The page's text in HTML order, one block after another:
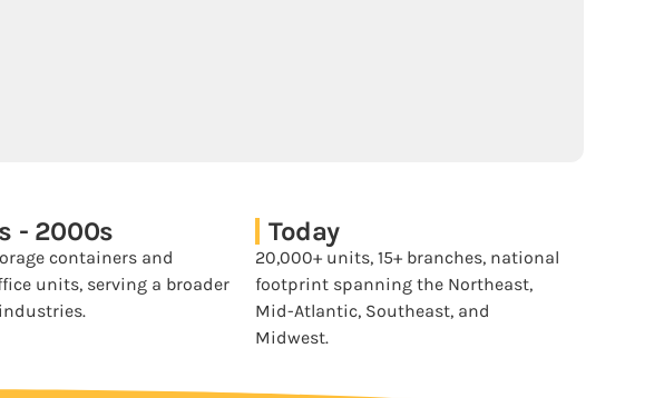
- 2000s
containers and
units, serving a broader
Today
20,000+ units, 15+ branches, national
footprint spanning the Northeast,
Mid-Atlantic, Southeast, and
Midwest.